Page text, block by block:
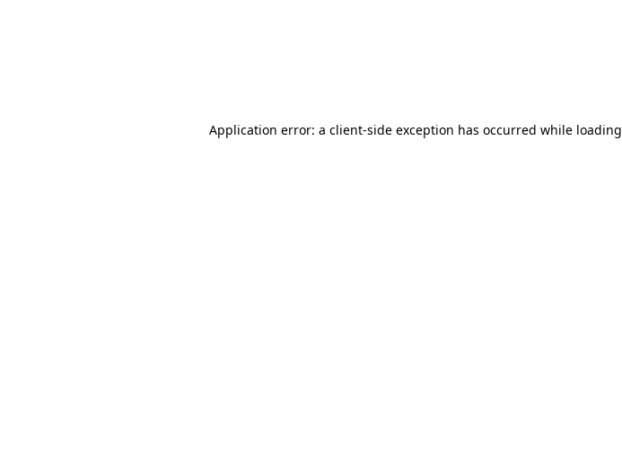
Application error: a client-side exception has occurred while loading